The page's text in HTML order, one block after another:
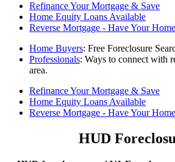
Refinance Your Mortgage & Save
Home Equity Loans Available
Reverse Mortgage - Have Your
Home Buyers: Free Foreclosure
Professionals: Ways to connect with
area.
Refinance Your Mortgage & Save
Home Equity Loans Available
Reverse Mortgage - Have Your
HUD